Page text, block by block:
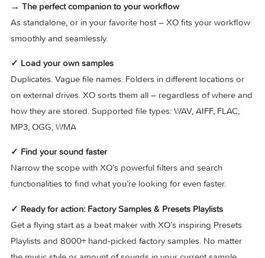
Playground mode
Tap into an endless source of happy accidents by
randomizing both the beat patterns and the sounds in
—one by one, or all at once.
→ The perfect companion to your workflow
As standalone, or in your favorite host – XO fits your
smoothly and seamlessly.
✓ Load your own samples
Duplicates. Vague file names. Folders in different locations
on external drives. XO sorts them all – regardless of where
how they are stored. Supported file types: WAV, AIFF,
MP3, OGG, WMA
✓ Find your sound faster